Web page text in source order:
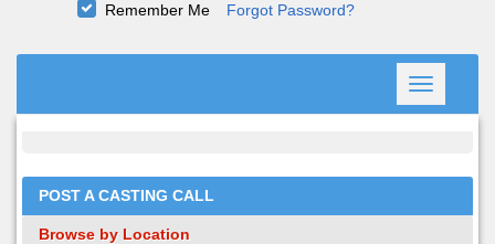
Remember Me Forgot Password?
Toggle
navigation
POST A CASTING CALL
Browse by Location